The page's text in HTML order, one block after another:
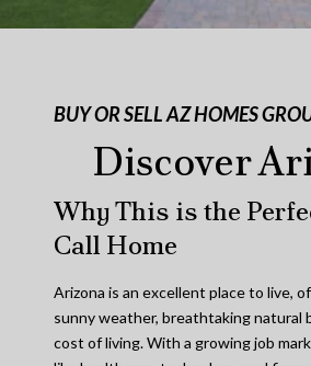
BUY OR SELL AZ HOMES
Discover
Why This is the
Call Home
Arizona is an excellent place to live,
sunny weather, breathtaking natural
cost of living. With a growing job